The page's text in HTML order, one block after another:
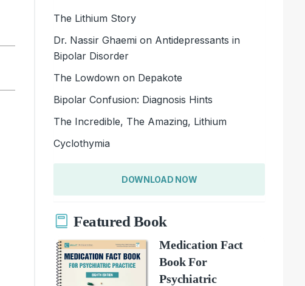
The Lithium Story
Dr. Nassir Ghaemi on Antidepressants in
Bipolar Disorder
The Lowdown on Depakote
Bipolar Confusion: Diagnosis Hints
The Incredible, The Amazing, Lithium
Cyclothymia
DOWNLOAD NOW
Featured Book
Medication Fact
Book For
Psychiatric